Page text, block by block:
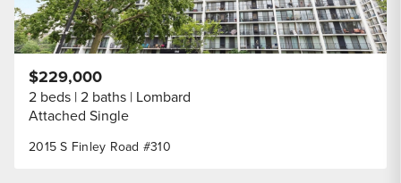
2015 S Finley Road #310
$229,000
2 beds 2 baths Lombard
Attached Single